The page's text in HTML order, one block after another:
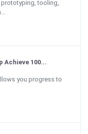
tooling,
Achieve 100...
you progress to